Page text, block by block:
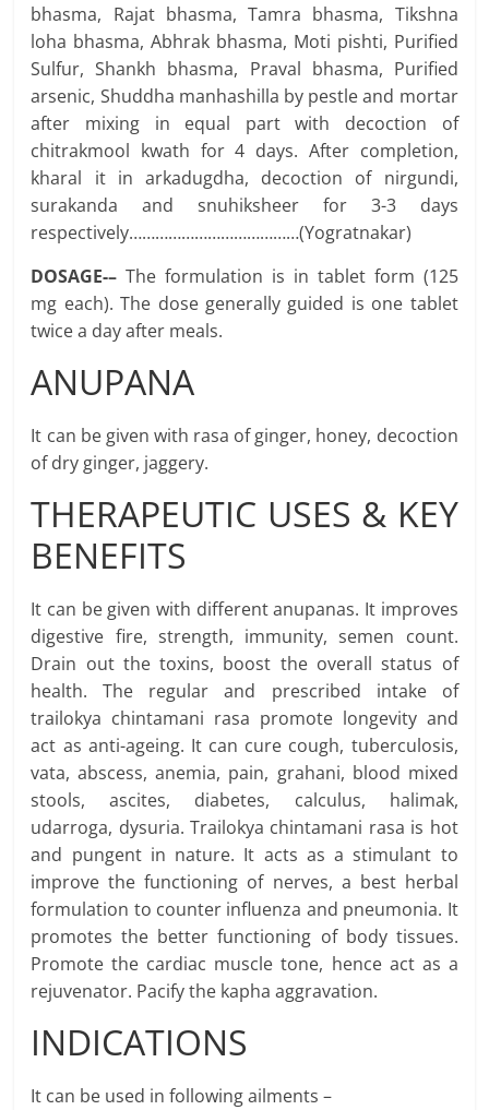
bhasma, Rajat bhasma, Tamra bhasma, Tikshna
loha bhasma, Abhrak bhasma, Moti pishti, Purified
Sulfur, Shankh bhasma, Praval bhasma, Purified
arsenic, Shuddha manhashilla by pestle and mortar
after mixing in equal part with decoction of
chitrakmool kwath for 4 days. After completion,
kharal it in arkadugdha, decoction of nirgundi,
surakanda and snuhiksheer for 3-3 days
respectively…………………………………(Yogratnakar)
DOSAGE-– The formulation is in tablet form (125
mg each). The dose generally guided is one tablet
twice a day after meals.
ANUPANA
It can be given with rasa of ginger, honey, decoction
of dry ginger, jaggery.
THERAPEUTIC USES & KEY
BENEFITS
It can be given with different anupanas. It improves
digestive fire, strength, immunity, semen count.
Drain out the toxins, boost the overall status of
health. The regular and prescribed intake of
trailokya chintamani rasa promote longevity and
act as anti-ageing. It can cure cough, tuberculosis,
vata, abscess, anemia, pain, grahani, blood mixed
stools, ascites, diabetes, calculus, halimak,
udarroga, dysuria. Trailokya chintamani rasa is hot
and pungent in nature. It acts as a stimulant to
improve the functioning of nerves, a best herbal
formulation to counter influenza and pneumonia. It
promotes the better functioning of body tissues.
Promote the cardiac muscle tone, hence act as a
rejuvenator. Pacify the kapha aggravation.
INDICATIONS
It can be used in following ailments –